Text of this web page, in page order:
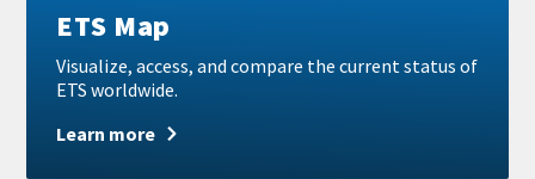
ETS Map
Visualize, access, and compare the current status of
ETS worldwide.
Learn more